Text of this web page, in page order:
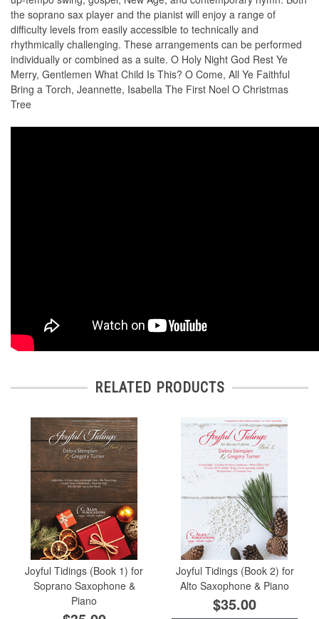
the soprano sax player and the pianist will enjoy a range of
difficulty levels from easily accessible to technically and
rhythmically challenging. These arrangements can be performed
individually or combined as a suite. O Holy Night God Rest Ye
Merry, Gentlemen What Child Is This? O Come, All Ye Faithful
Bring a Torch, Jeannette, Isabella The First Noel O Christmas
Tree
RELATED PRODUCTS
Joyful Tidings (Book 1) for
Soprano Saxophone &
Piano
Joyful Tidings (Book 2) for
Alto Saxophone & Piano
$35.00